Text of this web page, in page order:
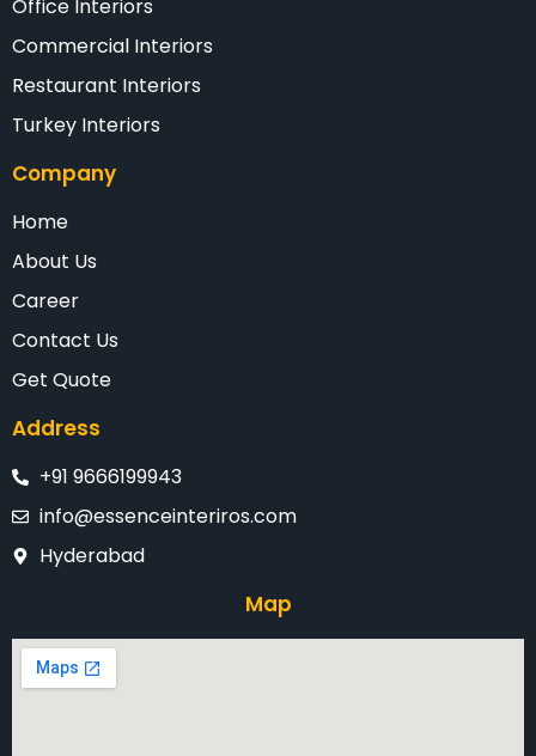
Office Interiors
Commercial Interiors
Restaurant Interiors
Turkey Interiors
Company
Home
About Us
Career
Contact Us
Get Quote
Address
+91 9666199943
info@essenceinteriros.com
Hyderabad
Map